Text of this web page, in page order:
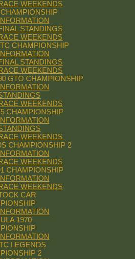
WEEKENDS
STANDINGS
WEEKENDS
CHAMPIONSHIP
STANDINGS
WEEKENDS
GTO CHAMPIONSHIP
WEEKENDS
CHAMPIONSHIP
WEEKENDS
CHAMPIONSHIP 2
WEEKENDS
CHAMPIONSHIP
WEEKENDS
CAR
1970
LEGENDS
2